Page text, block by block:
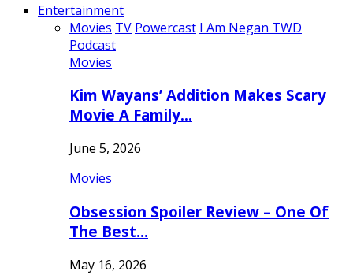
Entertainment
Movies TV Powercast I Am Negan TWD
Podcast
Movies
Kim Wayans’ Addition Makes Scary
Movie A Family…
June 5, 2026
Movies
Obsession Spoiler Review – One Of
The Best…
May 16, 2026